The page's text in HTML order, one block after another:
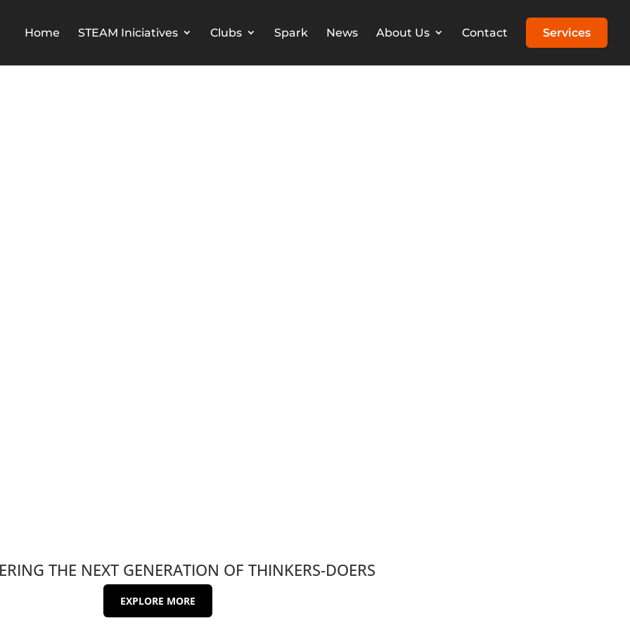
Home STEAM Iniciatives Clubs Spark News About Us Contact Services
THE NEXT GENERATION OF THINKERS-DOERS
EXPLORE MORE